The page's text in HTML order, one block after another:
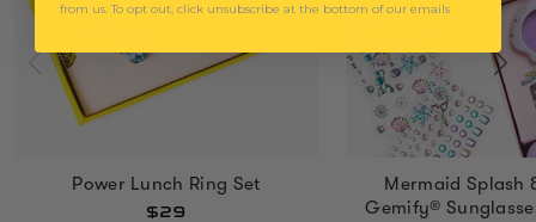
Power Lunch Ring Set
$29
Mermaid Splash
Gemify®
from us. To opt out, click unsubscribe at the bottom of our emails